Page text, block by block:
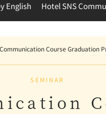
English Hotel SNS
Course Graduation
SEMINAR